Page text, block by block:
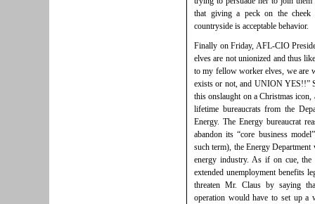
that giving a peck on the
countryside is acceptable behavior.
Finally on Friday, AFL-CIO
elves are not unionized and thus
to my fellow worker elves, we are
exists or not, and UNION YES!!”
this onslaught on a Christmas
lifetime bureaucrats from the
Energy. The Energy bureaucrat
abandon its “core business
such term), the Energy
energy industry. As if on cue, the
extended unemployment benefits
threaten Mr. Claus by saying
operation would have to set up a